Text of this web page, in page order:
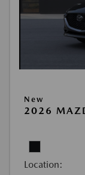
New
2026
Location: